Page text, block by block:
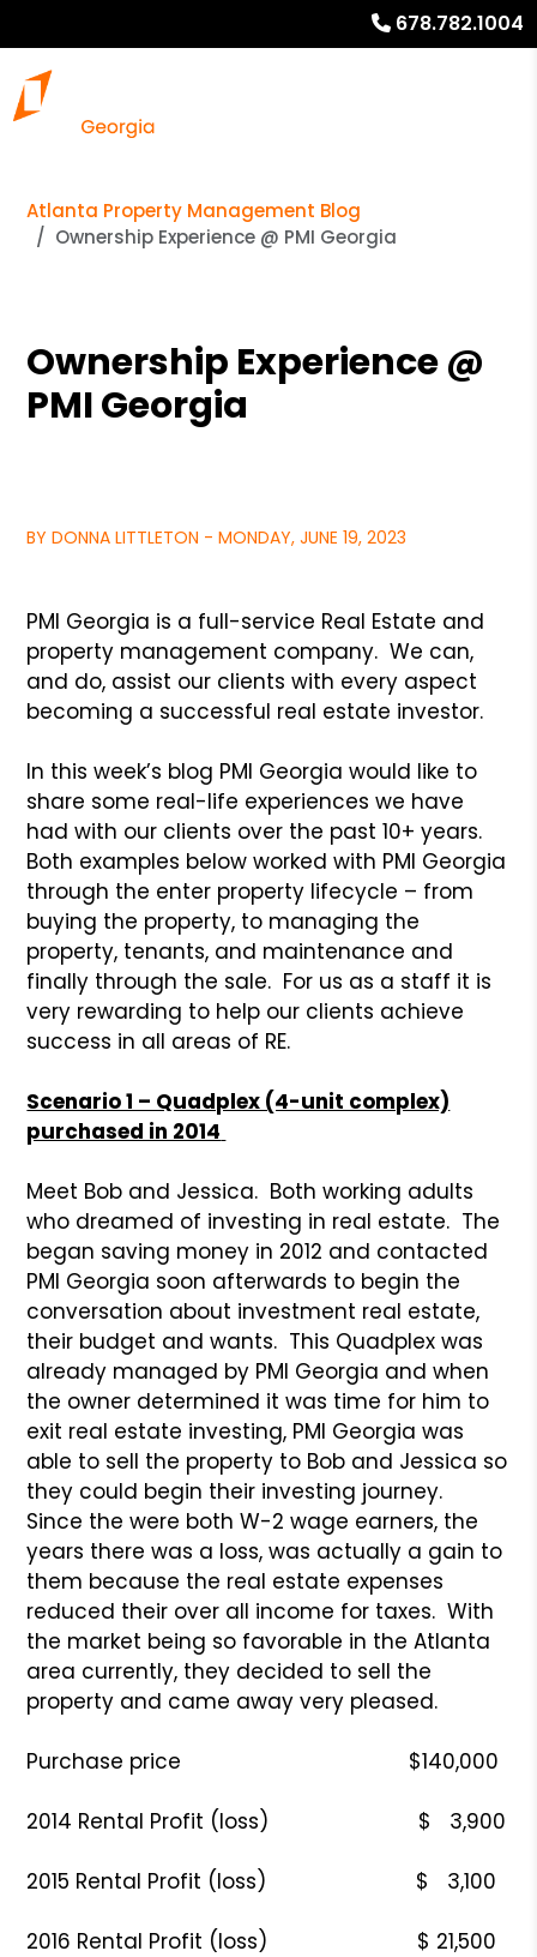
678.782.1004
Atlanta Property Management Blog
Ownership Experience @ PMI Georgia
Ownership Experience @
PMI Georgia
BY DONNA LITTLETON - MONDAY, JUNE 19, 2023
PMI Georgia is a full-service Real Estate and
property management company. We can,
and do, assist our clients with every aspect
becoming a successful real estate investor.
In this week’s blog PMI Georgia would like to
share some real-life experiences we have
had with our clients over the past 10+ years.
Both examples below worked with PMI Georgia
through the enter property lifecycle – from
buying the property, to managing the
property, tenants, and maintenance and
finally through the sale. For us as a staff it is
very rewarding to help our clients achieve
success in all areas of RE.
Scenario 1 – Quadplex (4-unit complex)
purchased in 2014
Meet Bob and Jessica. Both working adults
who dreamed of investing in real estate. The
began saving money in 2012 and contacted
PMI Georgia soon afterwards to begin the
conversation about investment real estate,
their budget and wants. This Quadplex was
already managed by PMI Georgia and when
the owner determined it was time for him to
exit real estate investing, PMI Georgia was
able to sell the property to Bob and Jessica so
they could begin their investing journey.
Since the were both W-2 wage earners, the
years there was a loss, was actually a gain to
them because the real estate expenses
reduced their over all income for taxes. With
the market being so favorable in the Atlanta
area currently, they decided to sell the
property and came away very pleased.
Purchase price $140,000
2014 Rental Profit (loss) $ 3,900
2015 Rental Profit (loss) $ 3,100
2016 Rental Profit (loss) $ 21,500